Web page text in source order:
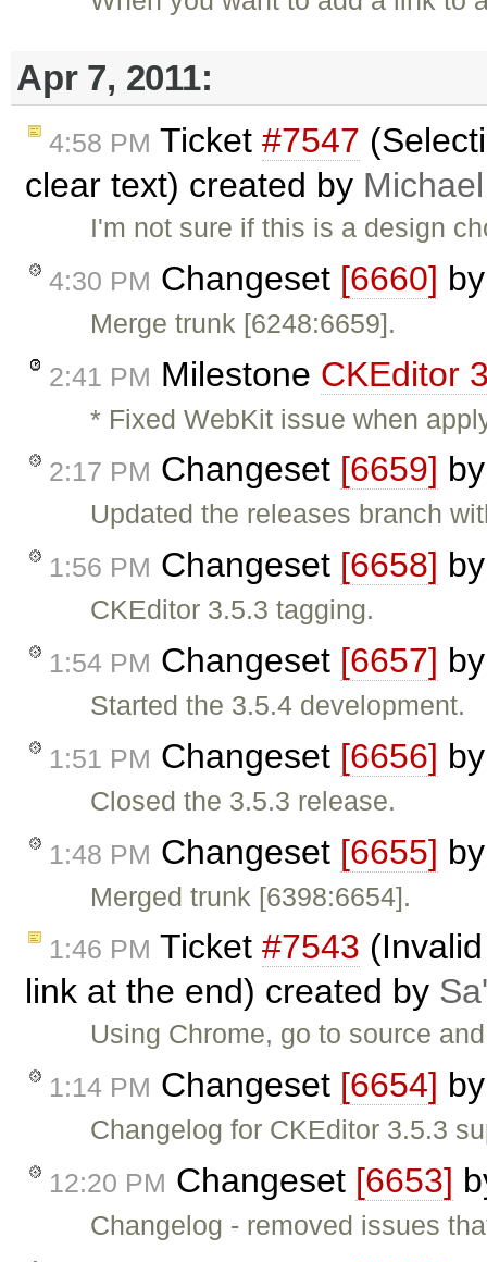
Apr 7, 2011:
4:58 PM Ticket #7547
clear text) created by
I'm not sure if this is a design
4:30 PM Changeset [6660]
Merge trunk [6248:6659].
2:41 PM Milestone CKEditor
* Fixed WebKit issue when
2:17 PM Changeset [6659]
Updated the releases branch
1:56 PM Changeset [6658]
CKEditor 3.5.3 tagging.
1:54 PM Changeset [6657]
Started the 3.5.4 development.
1:51 PM Changeset [6656]
Closed the 3.5.3 release.
1:48 PM Changeset [6655]
Merged trunk [6398:6654].
1:46 PM Ticket #7543
link at the end) created by
Using Chrome, go to source
1:14 PM Changeset [6654]
Changelog for CKEditor 3.5.3
12:20 PM Changeset [6653]
Changelog - removed issues